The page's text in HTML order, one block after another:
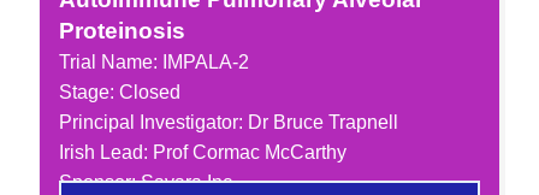
Proteinosis
Trial Name:
IMPALA-2
Stage: Closed
Principal Investigator: Dr Bruce Trapnell
Irish Lead: Prof Cormac McCarthy
Sponsor: Savara Inc